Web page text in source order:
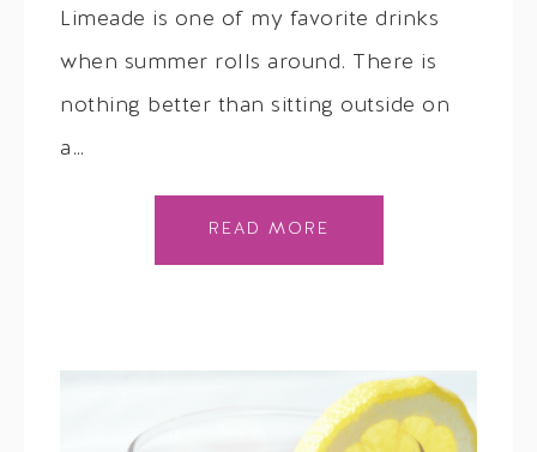
Limeade is one of my favorite drinks
when summer rolls around. There is
nothing better than sitting outside on
a…
READ MORE